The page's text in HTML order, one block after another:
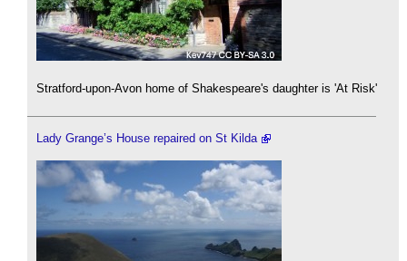
Stratford-upon-Avon home of Shakespeare's daughter is 'At Risk'
Lady Grange’s House repaired on St Kilda